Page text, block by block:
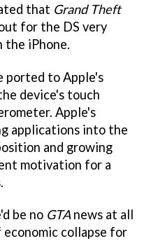
that Grand Theft
for the DS very
the iPhone.
ported to Apple's
device's touch
Apple's
applications into the
and growing
motivation for a
be no GTAnews at all
collapse for